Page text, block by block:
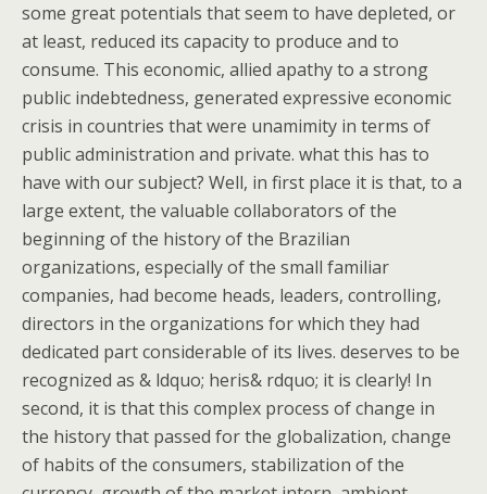
some great potentials that seem to have depleted, or
at least, reduced its capacity to produce and to
consume. This economic, allied apathy to a strong
public indebtedness, generated expressive economic
crisis in countries that were unamimity in terms of
public administration and private. what this has to
have with our subject? Well, in first place it is that, to a
large extent, the valuable collaborators of the
beginning of the history of the Brazilian
organizations, especially of the small familiar
companies, had become heads, leaders, controlling,
directors in the organizations for which they had
dedicated part considerable of its lives. deserves to be
recognized as & ldquo; heris& rdquo; it is clearly! In
second, it is that this complex process of change in
the history that passed for the globalization, change
of habits of the consumers, stabilization of the